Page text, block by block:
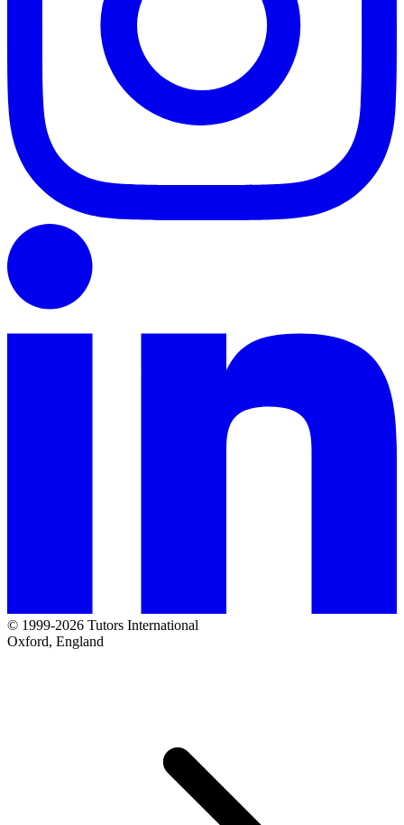
© 1999-2026 Tutors International
Oxford, England